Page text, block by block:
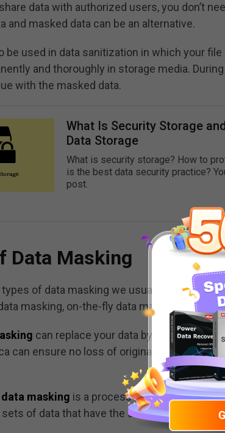
data with authorized users, you don’t
and masked data can be an alternative.
be used in data sanitization in which your
and thoroughly in storage media.
with the masked data.
What Is Security Storage
Data Storage
What is security storage? How to
is the best data security practice?
post.
Data Masking
of data masking we usually use,
masking, on-the-fly data masking, and
can replace your data by altering data
can ensure no loss of original data and no
masking is a process in which one
of data that have the same data value.